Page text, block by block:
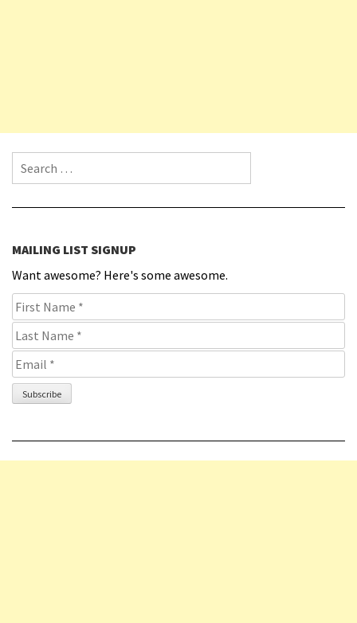
Search for:
MAILING LIST SIGNUP
Want awesome? Here's some awesome.